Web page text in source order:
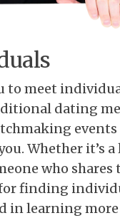
to meet
dating
Whether it’s
who shares
finding
in learning more